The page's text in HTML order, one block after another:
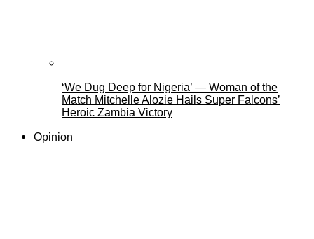
‘We Dug Deep for Nigeria’ — Woman of the
Match Mitchelle Alozie Hails Super Falcons’
Heroic Zambia Victory
Opinion